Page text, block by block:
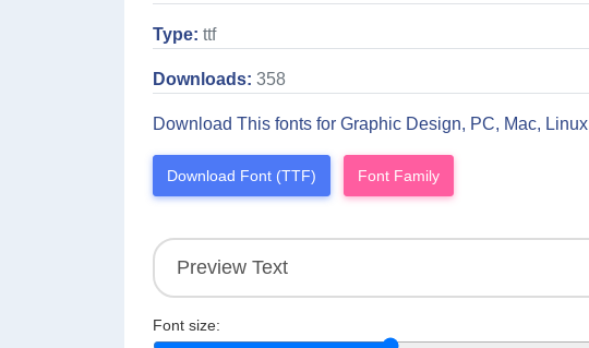
Type: ttf
Downloads: 358
Download This fonts for Graphic Design, PC, Mac,
Download Font (TTF) Font Family
Font size: